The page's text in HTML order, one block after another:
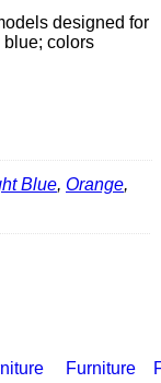
designed for
blue; colors
Blue, Orange,
Furniture